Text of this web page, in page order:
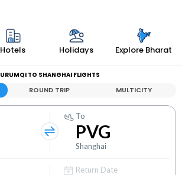
Hotels Holidays Explore Bharat
URUMQI TO SHANGHAI FLIGHTS
ROUND TRIP MULTICITY
To
PVG
Shanghai
Return Date